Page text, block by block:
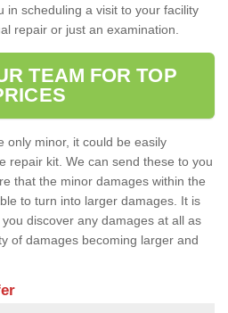
in scheduling a visit to your facility
repair or just an examination.
TEAM FOR TOP
only minor, it could be easily
repair kit. We can send these to you
that the minor damages within the
to turn into larger damages. It is
discover any damages at all as
of damages becoming larger and